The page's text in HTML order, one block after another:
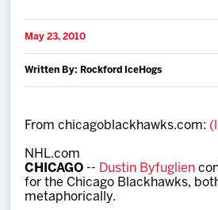
Schedule
Tickets
News
May 23, 2010
Written By: Rockford IceHogs
From chicagoblackhawks.com:
NHL.com
CHICAGO -- Dustin Byfuglien
for the Chicago Blackhawks,
metaphorically.